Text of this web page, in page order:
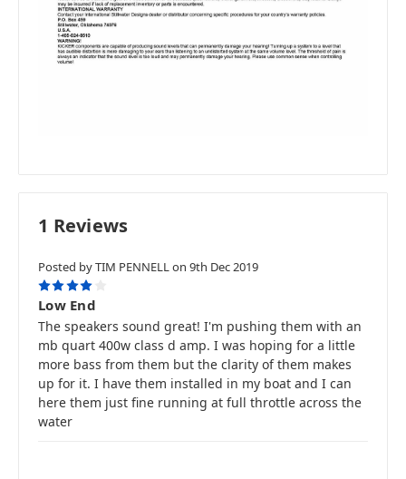
1 Reviews
Posted by TIM PENNELL on 9th Dec 2019
4
Low End
The speakers sound great! I'm pushing them with an
mb quart 400w class d amp. I was hoping for a little
more bass from them but the clarity of them makes
up for it. I have them installed in my boat and I can
here them just fine running at full throttle across the
water